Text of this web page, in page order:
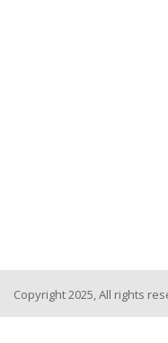
Copyright 2025, All rights